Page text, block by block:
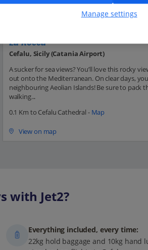
La Rocca
Cefalu, Sicily (Catania Airport)
A sucker for sea views? You’ll love this rocky
out onto the Mediterranean. On clear days,
neighbouring Aeolian Islands! Be sure to pack
walking...
0.1 Km to Cefalu Cathedral - Map
View on map
with Jet2?
Everything included, every time:
22kg hold baggage and 10kg hand
Manage settings